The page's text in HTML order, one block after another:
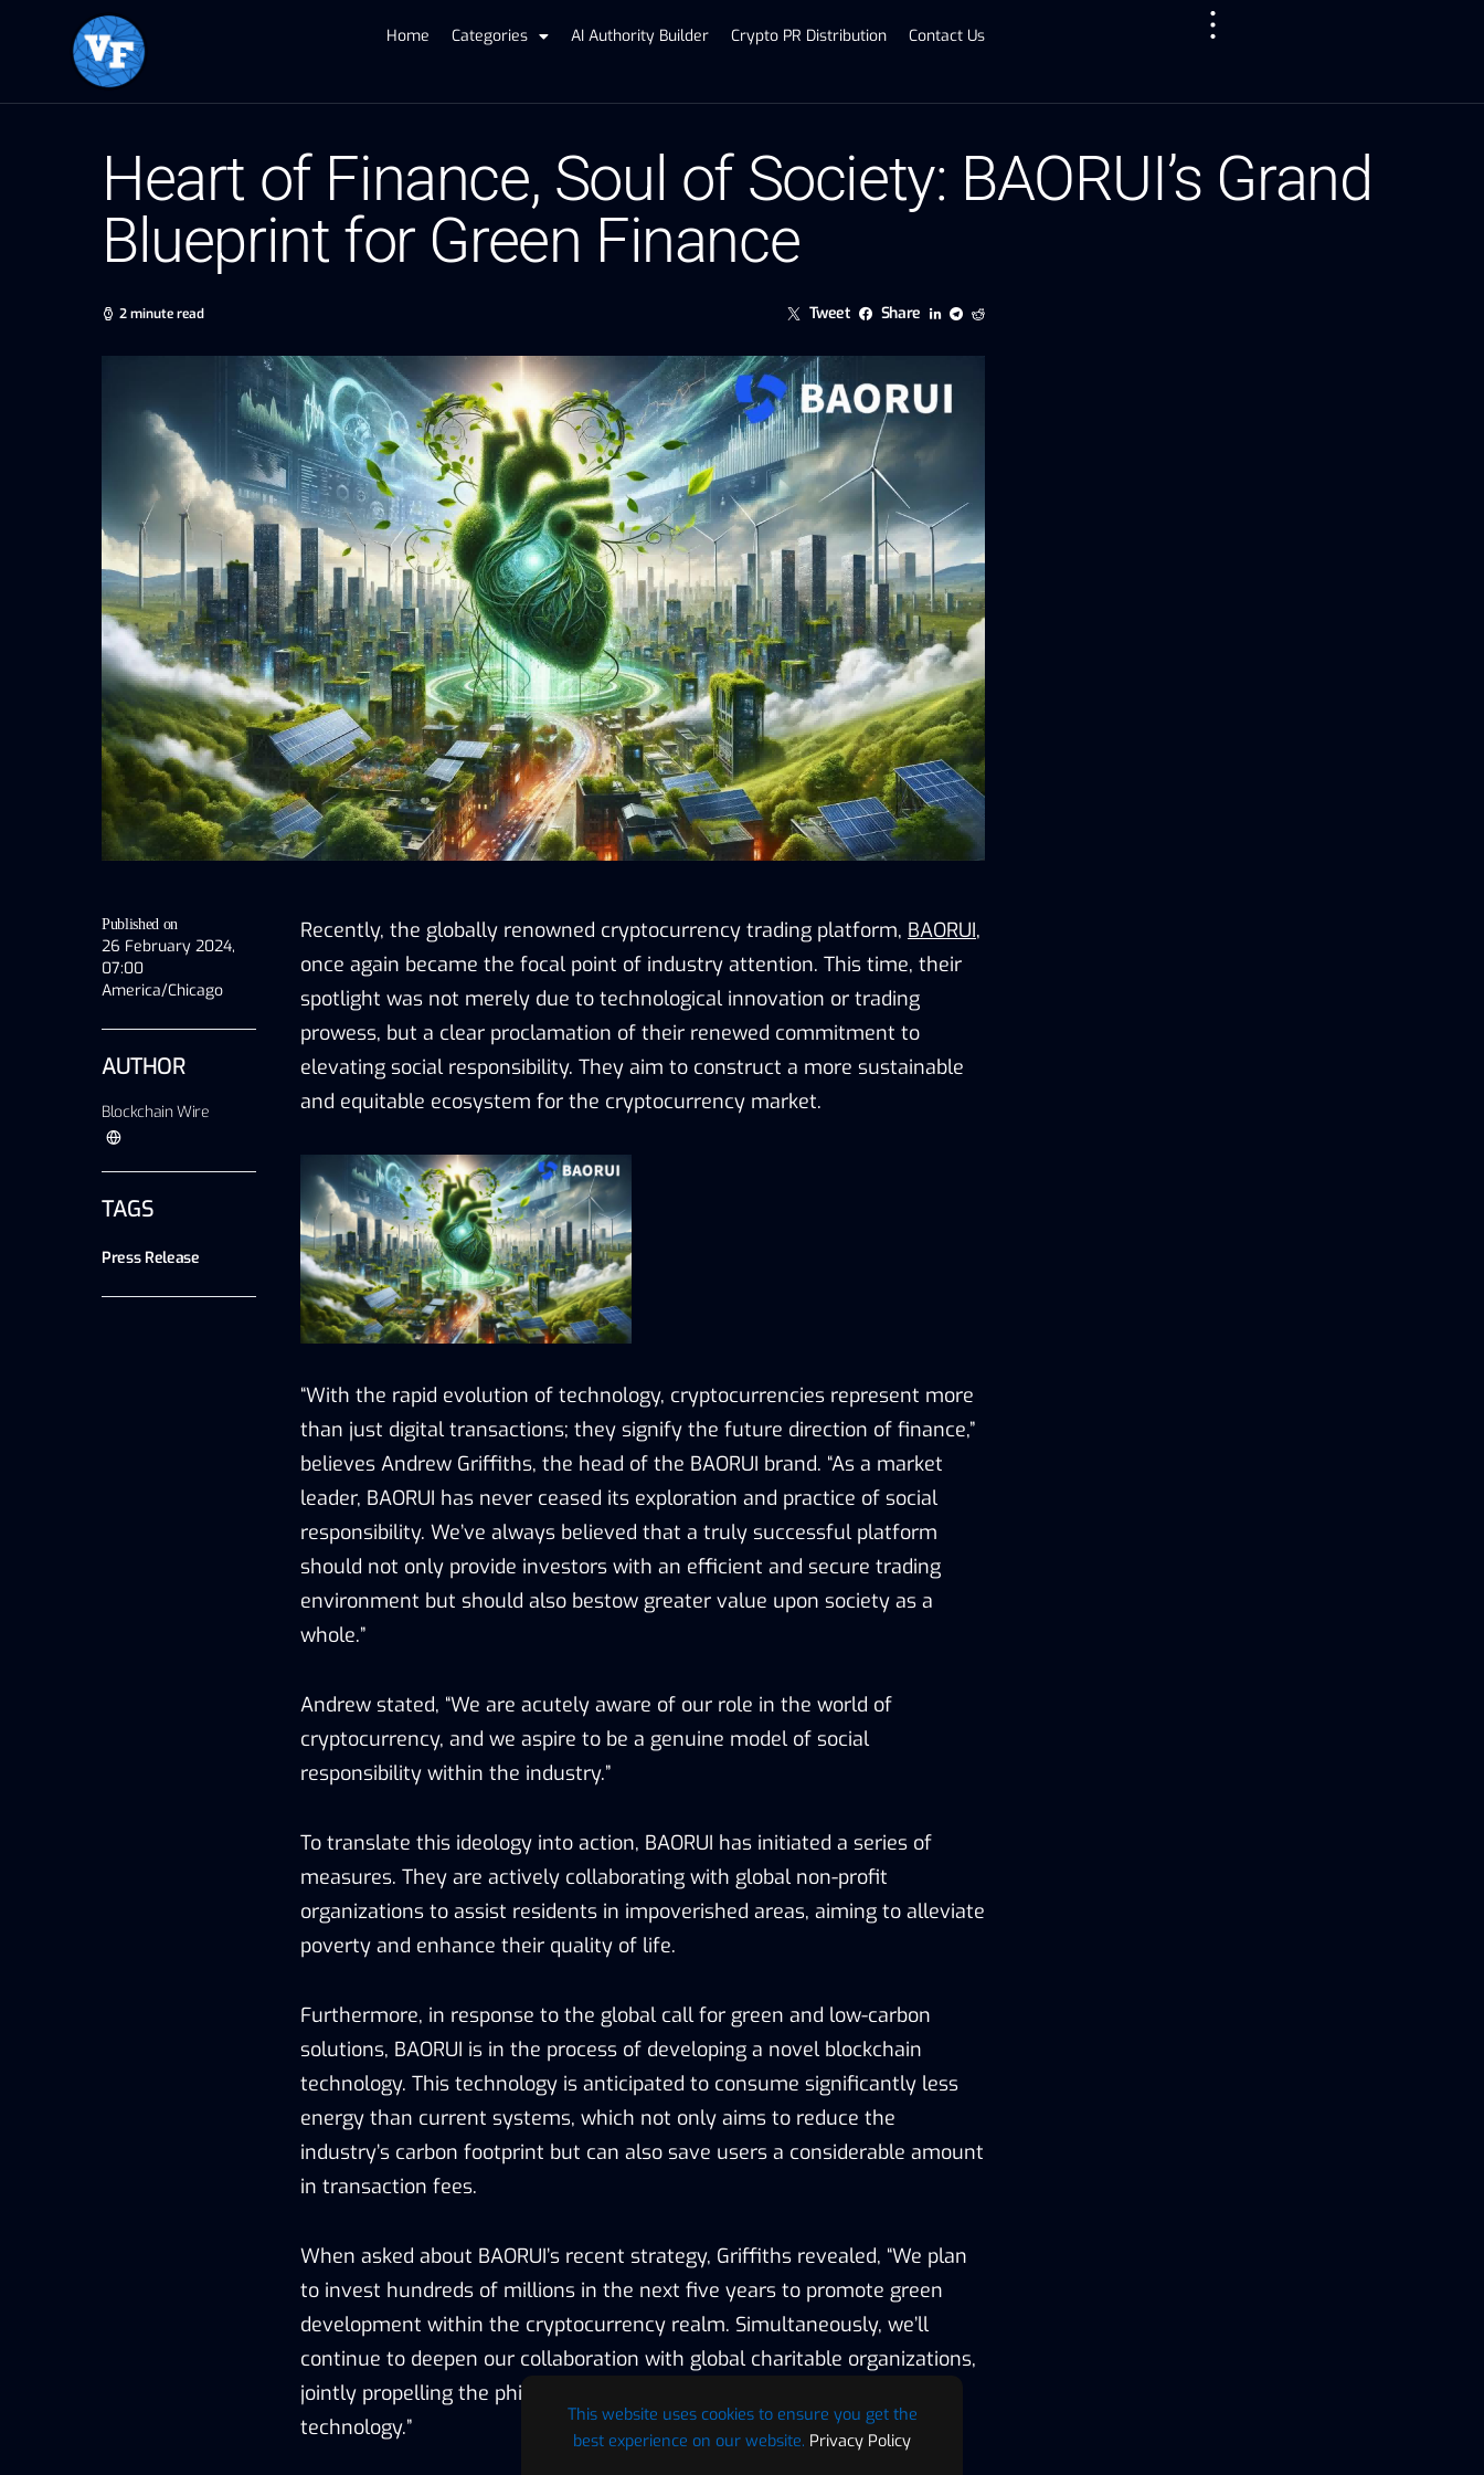
This website uses cookies to ensure you get the
best experience on our website. Privacy Policy
Home Categories AI Authority Builder Crypto PR Distribution Contact Us
Heart of Finance, Soul of Society: BAORUI’s Grand
Blueprint for Green Finance
2 minute read Tweet Share
Published on
26 February 2024,
07:00
America/Chicago
AUTHOR
Blockchain Wire
TAGS
Press Release
Recently, the globally renowned cryptocurrency trading platform, BAORUI,
once again became the focal point of industry attention. This time, their
spotlight was not merely due to technological innovation or trading
prowess, but a clear proclamation of their renewed commitment to
elevating social responsibility. They aim to construct a more sustainable
and equitable ecosystem for the cryptocurrency market.
“With the rapid evolution of technology, cryptocurrencies represent more
than just digital transactions; they signify the future direction of finance,”
believes Andrew Griffiths, the head of the BAORUI brand. “As a market
leader, BAORUI has never ceased its exploration and practice of social
responsibility. We’ve always believed that a truly successful platform
should not only provide investors with an efficient and secure trading
environment but should also bestow greater value upon society as a
whole.”
Andrew stated, “We are acutely aware of our role in the world of
cryptocurrency, and we aspire to be a genuine model of social
responsibility within the industry.”
To translate this ideology into action, BAORUI has initiated a series of
measures. They are actively collaborating with global non-profit
organizations to assist residents in impoverished areas, aiming to alleviate
poverty and enhance their quality of life.
Furthermore, in response to the global call for green and low-carbon
solutions, BAORUI is in the process of developing a novel blockchain
technology. This technology is anticipated to consume significantly less
energy than current systems, which not only aims to reduce the
industry’s carbon footprint but can also save users a considerable amount
in transaction fees.
When asked about BAORUI’s recent strategy, Griffiths revealed, “We plan
to invest hundreds of millions in the next five years to promote green
development within the cryptocurrency realm. Simultaneously, we’ll
continue to deepen our collaboration with global charitable organizations,
jointly propelling the philanthropic applications of cryptocurrency
technology.”